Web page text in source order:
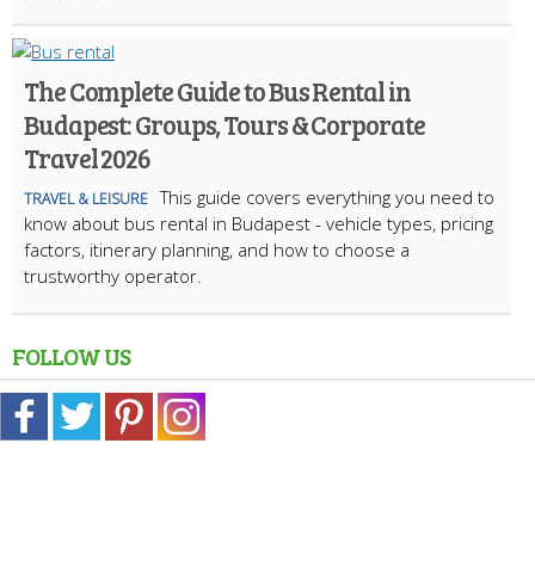
The Complete Guide to Bus Rental in
Budapest: Groups, Tours & Corporate
Travel 2026
TRAVEL & LEISURE This guide covers everything you need to
know about bus rental in Budapest - vehicle types, pricing
factors, itinerary planning, and how to choose a
trustworthy operator.
FOLLOW US